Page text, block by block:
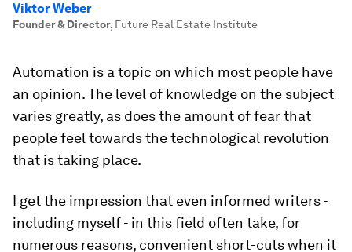
Viktor Weber
Founder & Director, Future Real Estate Institute
Automation is a topic on which most people have
an opinion. The level of knowledge on the subject
varies greatly, as does the amount of fear that
people feel towards the technological revolution
that is taking place.
I get the impression that even informed writers -
including myself - in this field often take, for
numerous reasons, convenient short-cuts when it